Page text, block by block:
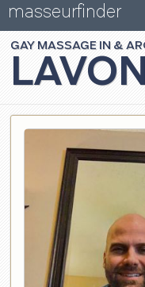
masseurfinder
LAVON
GAY MASSAGE